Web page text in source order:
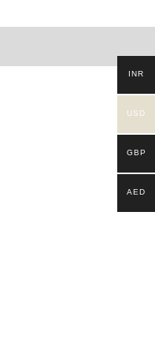
INR
USD
GBP
AED